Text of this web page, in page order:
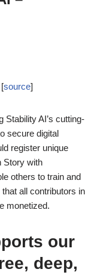
source]
Stability AI’s cutting-
secure digital
register unique
Story with
others to train and
all contributors in
monetized.
our
deep,